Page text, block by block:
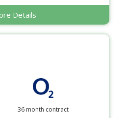
Details
36 month contract